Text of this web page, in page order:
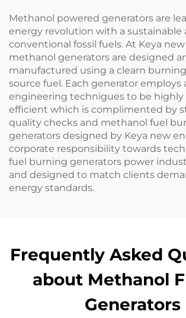
Methanol powered generators are
energy revolution with a sustainable
conventional fossil fuels. At Keya
methanol generators are designed
manufactured using a clearn
source fuel. Each generator employs
engineering technigues to be highly
efficient which is complimented by
quality checks and methanol fuel
generators designed by Keya new
corporate responsibility towards
fuel burning generators power
and designed to match clients
energy standards.
Frequently Asked
about Methanol
Generators